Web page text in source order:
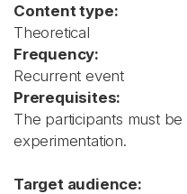
Content type:
Theoretical
Frequency:
Recurrent event
Prerequisites:
The participants must
experimentation.
Target audience: